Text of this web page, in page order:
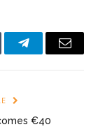
TelegramEmail
€40